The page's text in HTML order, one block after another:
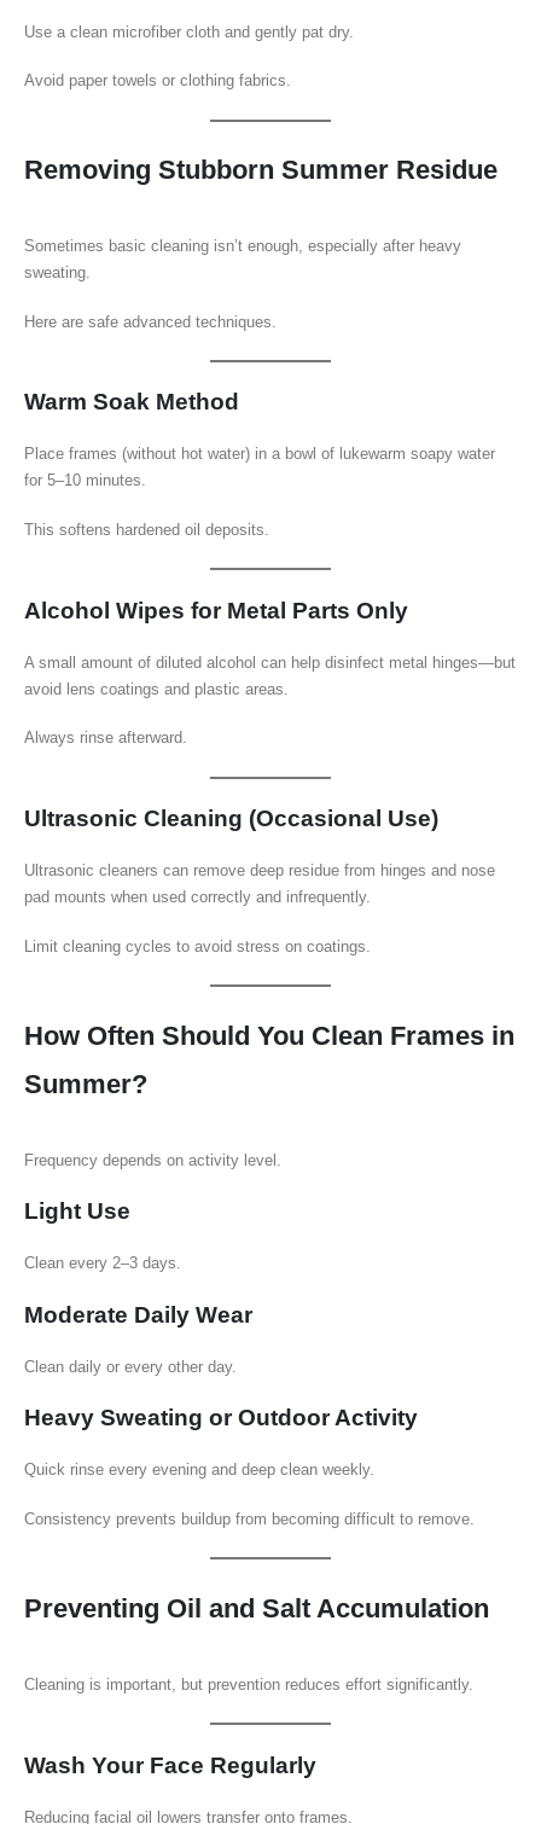
Use a clean microfiber cloth and gently pat dry.
Avoid paper towels or clothing fabrics.
Removing Stubborn Summer Residue
Sometimes basic cleaning isn’t enough, especially after heavy
sweating.
Here are safe advanced techniques.
Warm Soak Method
Place frames (without hot water) in a bowl of lukewarm soapy water
for 5–10 minutes.
This softens hardened oil deposits.
Alcohol Wipes for Metal Parts Only
A small amount of diluted alcohol can help disinfect metal hinges—but
avoid lens coatings and plastic areas.
Always rinse afterward.
Ultrasonic Cleaning (Occasional Use)
Ultrasonic cleaners can remove deep residue from hinges and nose
pad mounts when used correctly and infrequently.
Limit cleaning cycles to avoid stress on coatings.
How Often Should You Clean Frames in
Summer?
Frequency depends on activity level.
Light Use
Clean every 2–3 days.
Moderate Daily Wear
Clean daily or every other day.
Heavy Sweating or Outdoor Activity
Quick rinse every evening and deep clean weekly.
Consistency prevents buildup from becoming difficult to remove.
Preventing Oil and Salt Accumulation
Cleaning is important, but prevention reduces effort significantly.
Wash Your Face Regularly
Reducing facial oil lowers transfer onto frames.